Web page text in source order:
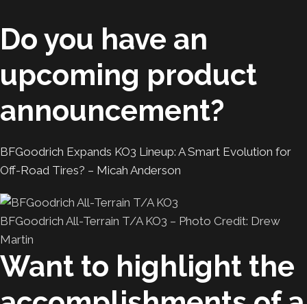
Do you have an
upcoming product
announcement?
BFGoodrich Expands KO3 Lineup: A Smart Evolution for
Off-Road Tires? – Micah Anderson
BFGoodrich All-Terrain T/A KO3 – Photo Credit: Drew
Martin
Want to highlight the